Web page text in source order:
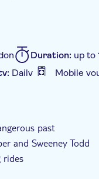
the misty
or you'll encounter
escape the
beverage at the
Duration: up to
Daily Mobile
past
and Sweeney Todd
rides